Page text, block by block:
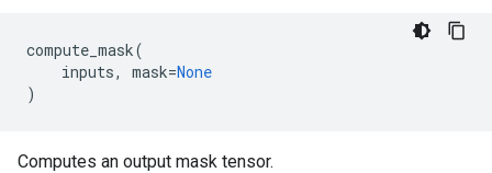
compute_mask(
inputs, mask=None
)
Computes an output mask tensor.